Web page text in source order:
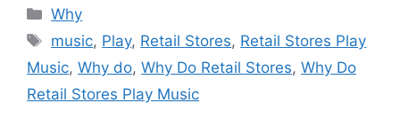
Categories
Why
Tags
music, Play, Retail Stores, Retail Stores Play
Music, Why do, Why Do Retail Stores, Why Do
Retail Stores Play Music